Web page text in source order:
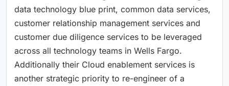
data technology blue print, common data services,
customer relationship management services and
customer due diligence services to be leveraged
across all technology teams in Wells Fargo.
Additionally their Cloud enablement services is
another strategic priority to re-engineer of a